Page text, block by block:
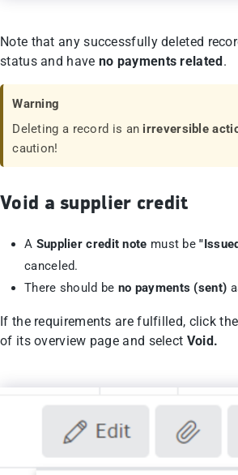
Note that any successfully deleted
status and have no payments related.
Warning
Deleting a record is an irreversible
caution!
Void a supplier credit
A Supplier credit note must be
canceled.
There should be no payments (sent)
If the requirements are fulfilled, click the
of its overview page and select Void.